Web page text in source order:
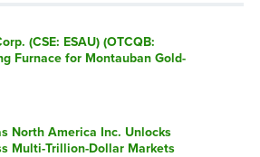
(CSE: ESAU) (OTCQB:
Furnace for Montauban Gold-
North America Inc. Unlocks
Multi-Trillion-Dollar Markets